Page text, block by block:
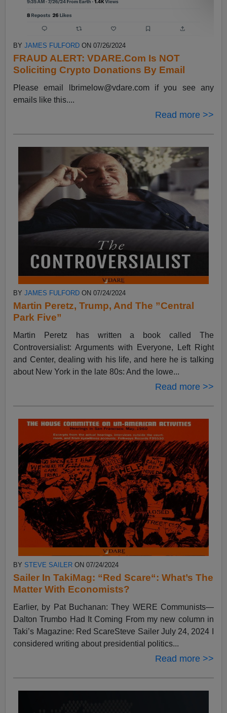
BYJAMES FULFORD ON 07/26/2024
FRAUD ALERT: VDARE.Com Is NOT
Soliciting Crypto Donations By Email
Please email lbrimelow@vdare.comif you see any
emails like this....
Read more >>
BYJAMES FULFORD ON 07/24/2024
Martin Peretz, Trump, And The ”Central
Park Five”
Martin Peretz has written a book called The
Controversialist: Arguments with Everyone, Left Right
and Center, dealing with his life, and here he is talking
about New York in the late 80s: And the lowe...
Read more >>
BY STEVE SAILER ON 07/24/2024
Sailer In TakiMag: “Red Scare“: What’s The
Matter With Economists?
Earlier, by Pat Buchanan: They WERE Communists—
Dalton Trumbo Had It Coming From my new column in
Taki’s Magazine: Red ScareSteve Sailer July 24, 2024 I
considered writing about presidential politics...
Read more >>